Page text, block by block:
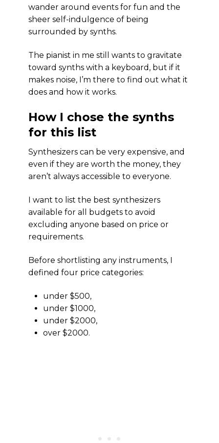
wander around events for fun and the
sheer self-indulgence of being
surrounded by synths.
The pianist in me still wants to gravitate
toward synths with a keyboard, but if it
makes noise, I’m there to find out what it
does and how it works.
How I chose the synths
for this list
Synthesizers can be very expensive, and
even if they are worth the money, they
aren’t always accessible to everyone.
I want to list the best synthesizers
available for all budgets to avoid
excluding anyone based on price or
requirements.
Before shortlisting any instruments, I
defined four price categories:
under $500,
under $1000,
under $2000,
over $2000.